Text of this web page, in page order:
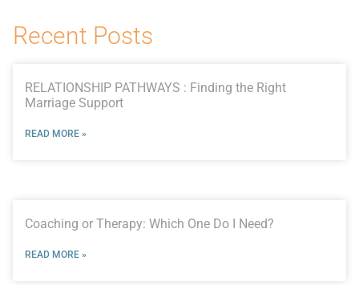
Recent Posts
RELATIONSHIP PATHWAYS : Finding the Right
Marriage Support
READ MORE »
Coaching or Therapy: Which One Do I Need?
READ MORE »